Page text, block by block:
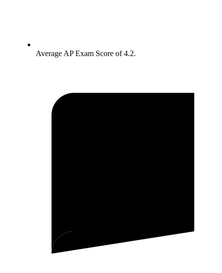
Average AP Exam Score of 4.2.